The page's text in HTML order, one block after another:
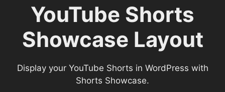
YouTube Shorts
Showcase Layout
Display your YouTube Shorts in WordPress with
Shorts Showcase.